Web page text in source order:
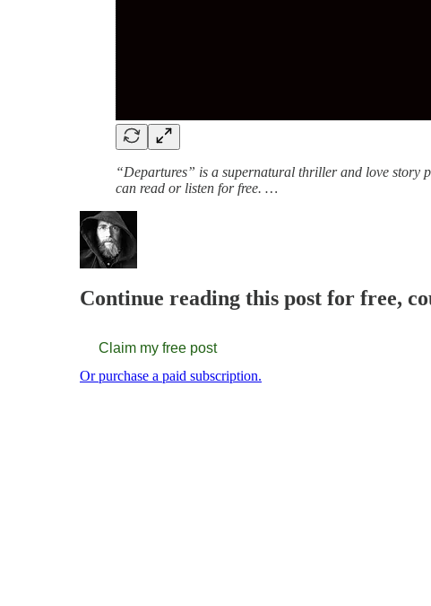
“Departures” is a supernatural thriller and love story
can read or listen for free. …
Continue reading this post for free,
Claim my free post
Or purchase a paid subscription.